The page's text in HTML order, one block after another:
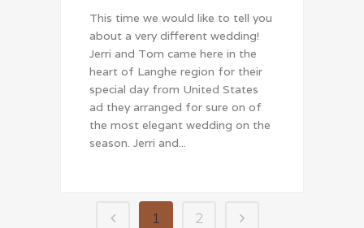
This time we would like to tell you
about a very different wedding!
Jerri and Tom came here in the
heart of Langhe region for their
special day from United States
ad they arranged for sure on of
the most elegant wedding on the
season. Jerri and...
1 2